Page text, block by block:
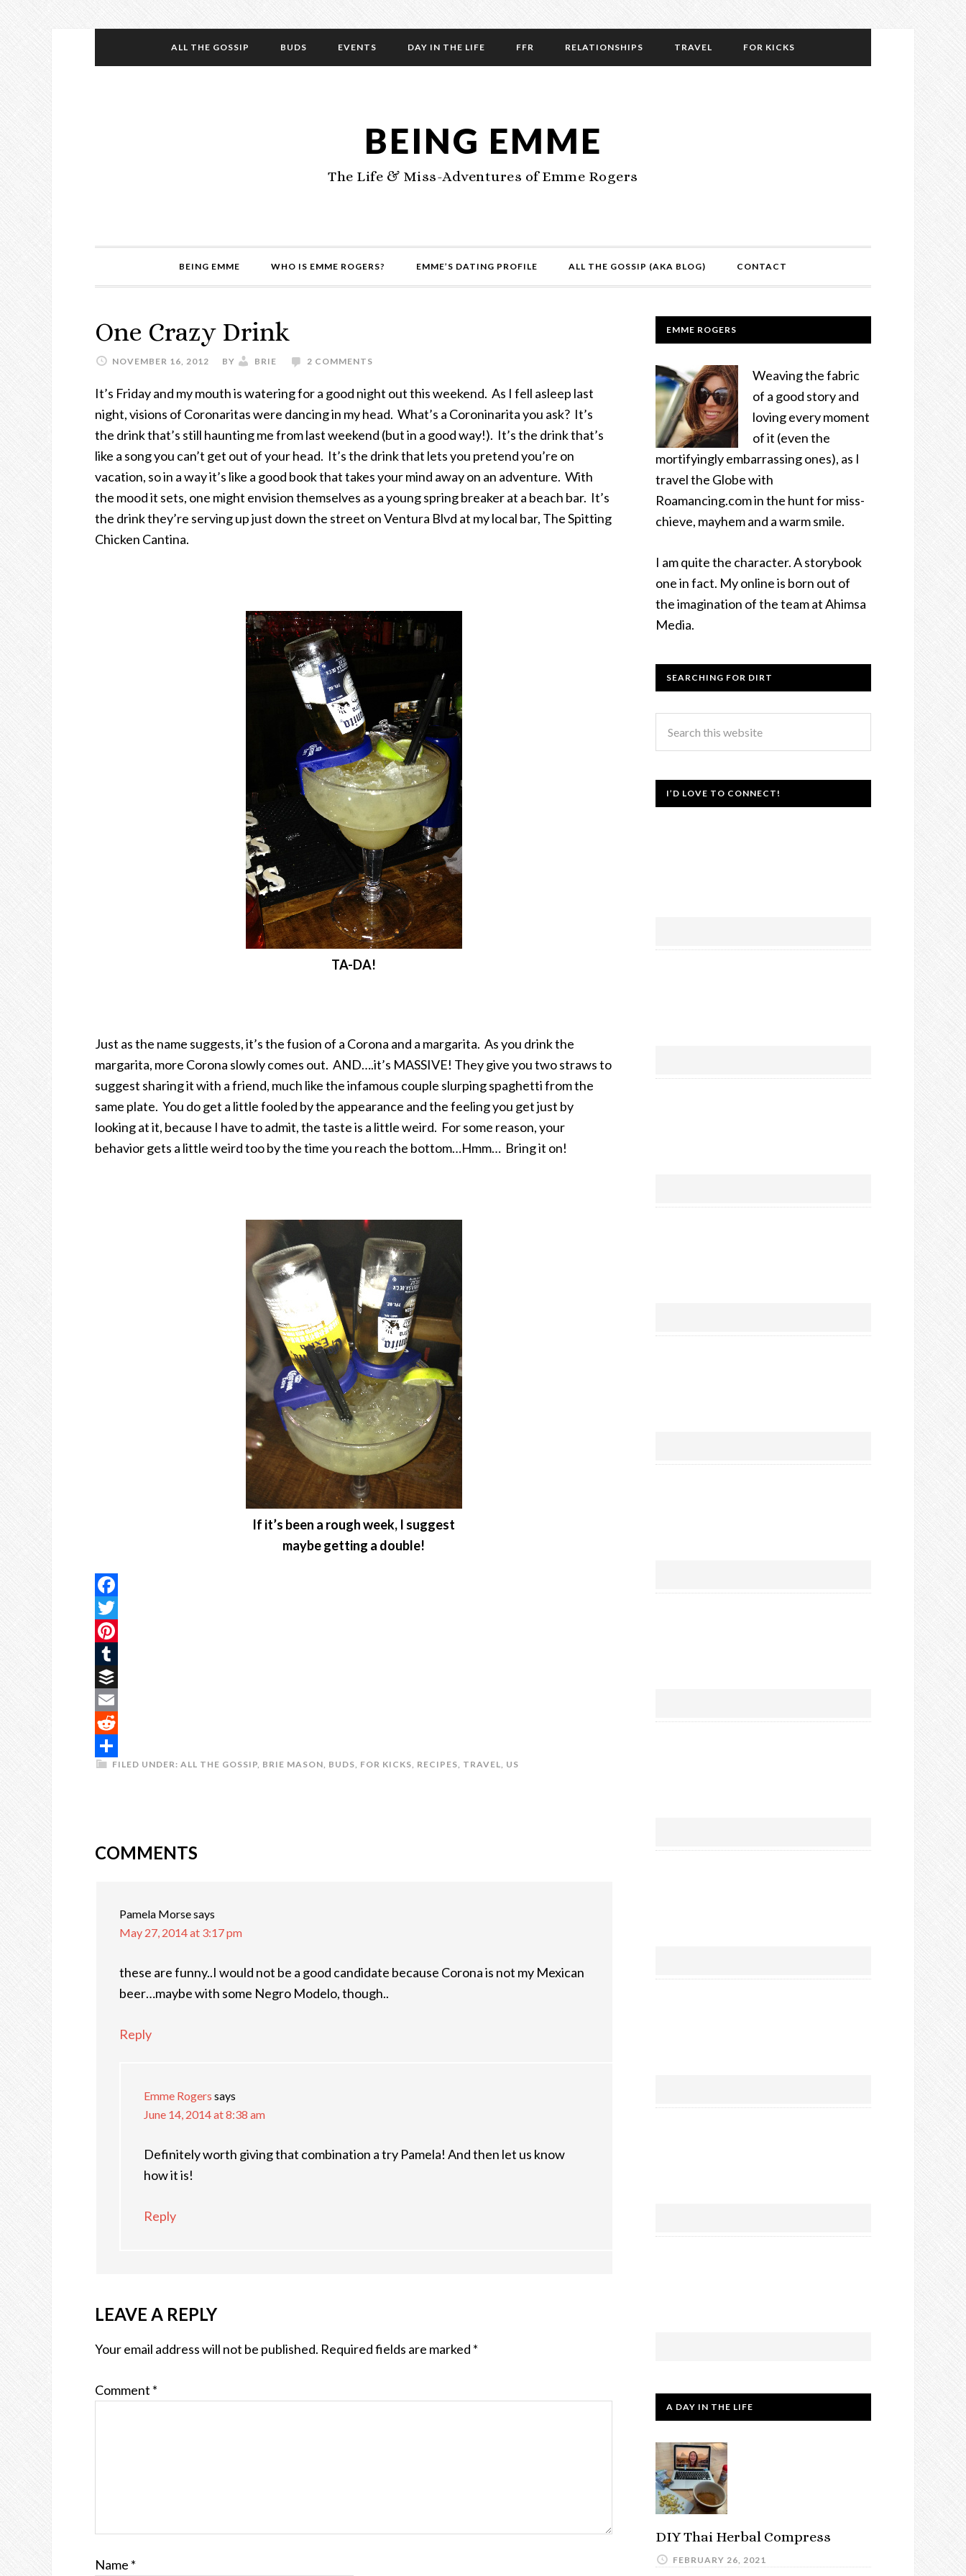
ALL THE GOSSIP BUDS EVENTS DAY IN THE LIFE FFR RELATIONSHIPS TRAVEL FOR KICKS
BEING EMME
The Life & Miss-Adventures of Emme Rogers
BEING EMME WHO IS EMME ROGERS? EMME’S DATING PROFILE ALL THE GOSSIP (AKA BLOG) CONTACT
One Crazy Drink
NOVEMBER 16, 2012 BY BRIE 2 COMMENTS
It’s Friday and my mouth is watering for a good night out this weekend. As I fell asleep last
night, visions of Coronaritas were dancing in my head. What’s a Coroninarita you ask? It’s
the drink that’s still haunting me from last weekend (but in a good way!). It’s the drink that’s
like a song you can’t get out of your head. It’s the drink that lets you pretend you’re on
vacation, so in a way it’s like a good book that takes your mind away on an adventure. With
the mood it sets, one might envision themselves as a young spring breaker at a beach bar. It’s
the drink they’re serving up just down the street on Ventura Blvd at my local bar, The Spitting
Chicken Cantina.
TA-DA!
Just as the name suggests, it’s the fusion of a Corona and a margarita. As you drink the
margarita, more Corona slowly comes out. AND….it’s MASSIVE! They give you two straws to
suggest sharing it with a friend, much like the infamous couple slurping spaghetti from the
same plate. You do get a little fooled by the appearance and the feeling you get just by
looking at it, because I have to admit, the taste is a little weird. For some reason, your
behavior gets a little weird too by the time you reach the bottom…Hmm… Bring it on!
If it’s been a rough week, I suggest
maybe getting a double!
Facebook
Twitter
Pinterest
Tumblr
Buffer
Email
Reddit
ShareFILED UNDER: ALL THE GOSSIP, BRIE MASON, BUDS, FOR KICKS, RECIPES, TRAVEL, US
COMMENTS
Pamela Morsesays
May 27, 2014 at 3:17 pm
these are funny..I would not be a good candidate because Corona is not my Mexican
beer…maybe with some Negro Modelo, though..
Reply
Emme Rogers says
June 14, 2014 at 8:38 am
Definitely worth giving that combination a try Pamela! And then let us know
how it is!
Reply
LEAVE A REPLY
Your email address will not be published. Required fields are marked *
Comment *
Name *
EMME ROGERS
Weaving the fabric
of a good story and
loving every moment
of it (even the
mortifyingly embarrassing ones), as I
travel the Globe with
Roamancing.com in the hunt for miss-
chieve, mayhem and a warm smile.
I am quite the character. A storybook
one in fact. My online is born out of
the imagination of the team at Ahimsa
Media.
SEARCHING FOR DIRT
I’D LOVE TO CONNECT!
A DAY IN THE LIFE
DIY Thai Herbal Compress
FEBRUARY 26, 2021